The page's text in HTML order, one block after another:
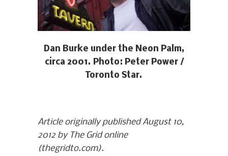
Dan Burke under the Neon Palm,
circa 2001. Photo: Peter Power /
Toronto Star.
Article originally published August 10,
2012 by The Grid online
(thegridto.com).